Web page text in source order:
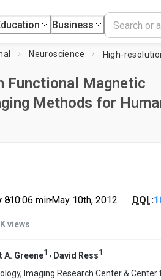
Business
Neuroscience
Functional Magnetic
Methods for
8•10:06 min•May 10th, 2012 DOI :
views
A. Greene1 , David Ress1
Imaging Research Center &